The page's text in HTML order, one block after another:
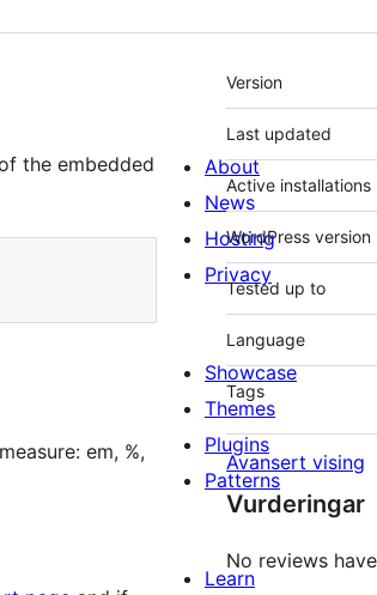
the embedded
em, %,
Om
Version
Last updated
Active installations
WordPress version
Tested up to
Language
Tags
Avansert vising
Vurderingar
No reviews
About
News
Hosting
Privacy
Showcase
Themes
Plugins
Patterns
Learn